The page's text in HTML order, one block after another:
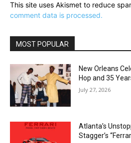
This site uses Akismet to reduce
comment data is processed.
MOST POPULAR
New Orleans
Hop and 35
July 27, 2026
Atlanta’s
Stagger’s